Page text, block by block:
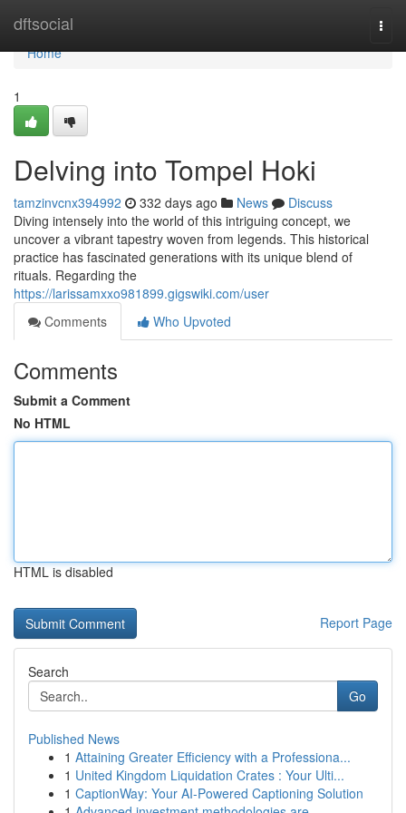
dftsocial
Home
Home
1
Delving into Tompel Hoki
tamzinvcnx394992 332 days ago News
Discuss
Diving intensely into the world of this intriguing concept, we
uncover a vibrant tapestry woven from legends. This historical
practice has fascinated generations with its unique blend of
rituals. Regarding the
https://larissamxxo981899.gigswiki.com/user
Comments
Who Upvoted
Comments
Submit a Comment
No HTML
HTML is disabled
Report Page
Search
Go
Published News
1 Attaining Greater Efficiency with a Professiona...
1 United Kingdom Liquidation Crates : Your Ulti...
1 CaptionWay: Your AI-Powered Captioning Solution